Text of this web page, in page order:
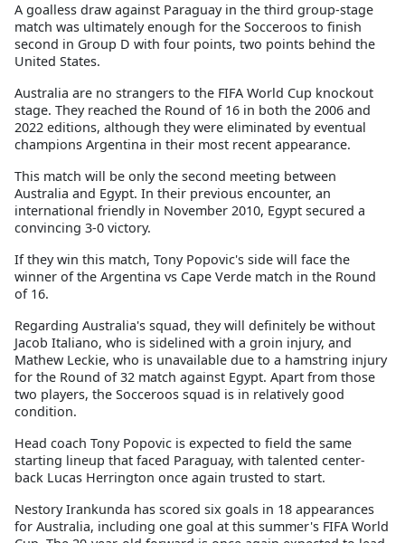
A goalless draw against Paraguay in the third group-stage
match was ultimately enough for the Socceroos to finish
second in Group D with four points, two points behind the
United States.
Australia are no strangers to the FIFA World Cup knockout
stage. They reached the Round of 16 in both the 2006 and
2022 editions, although they were eliminated by eventual
champions Argentina in their most recent appearance.
This match will be only the second meeting between
Australia and Egypt. In their previous encounter, an
international friendly in November 2010, Egypt secured a
convincing 3-0 victory.
If they win this match, Tony Popovic's side will face the
winner of the Argentina vs Cape Verde match in the Round
of 16.
Regarding Australia's squad, they will definitely be without
Jacob Italiano, who is sidelined with a groin injury, and
Mathew Leckie, who is unavailable due to a hamstring injury
for the Round of 32 match against Egypt. Apart from those
two players, the Socceroos squad is in relatively good
condition.
Head coach Tony Popovic is expected to field the same
starting lineup that faced Paraguay, with talented center-
back Lucas Herrington once again trusted to start.
Nestory Irankunda has scored six goals in 18 appearances
for Australia, including one goal at this summer's FIFA World